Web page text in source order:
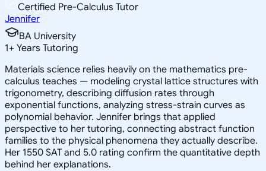
Certified Pre-Calculus Tutor
Jennifer
BA University
1+ Years Tutoring
Materials science relies heavily on the mathematics pre-
calculus teaches — modeling crystal lattice structures with
trigonometry, describing diffusion rates through
exponential functions, analyzing stress-strain curves as
polynomial behavior. Jennifer brings that applied
perspective to her tutoring, connecting abstract function
families to the physical phenomena they actually describe.
Her 1550 SAT and 5.0 rating confirm the quantitative depth
behind her explanations.